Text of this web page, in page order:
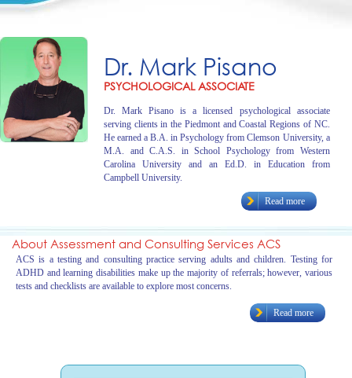
Dr. Mark Pisano
PSYCHOLOGICAL ASSOCIATE
Dr. Mark Pisano is a licensed psychological associate
serving clients in the Piedmont and Coastal Regions of NC.
He earned a B.A. in Psychology from Clemson University, a
M.A. and C.A.S. in School Psychology from Western
Carolina University and an Ed.D. in Education from
Campbell University.
Read more
About Assessment and Consulting Services ACS
ACS is a testing and consulting practice serving adults and children. Testing for
ADHD and learning disabilities make up the majority of referrals; however, various
tests and checklists are available to explore most concerns.
Read more